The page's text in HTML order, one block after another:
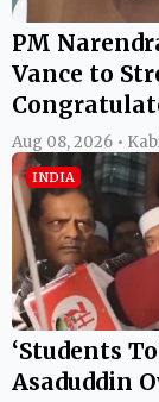
PM
Vance to
Aug 08, 2026 •
INDIA
‘Students
Asaduddin